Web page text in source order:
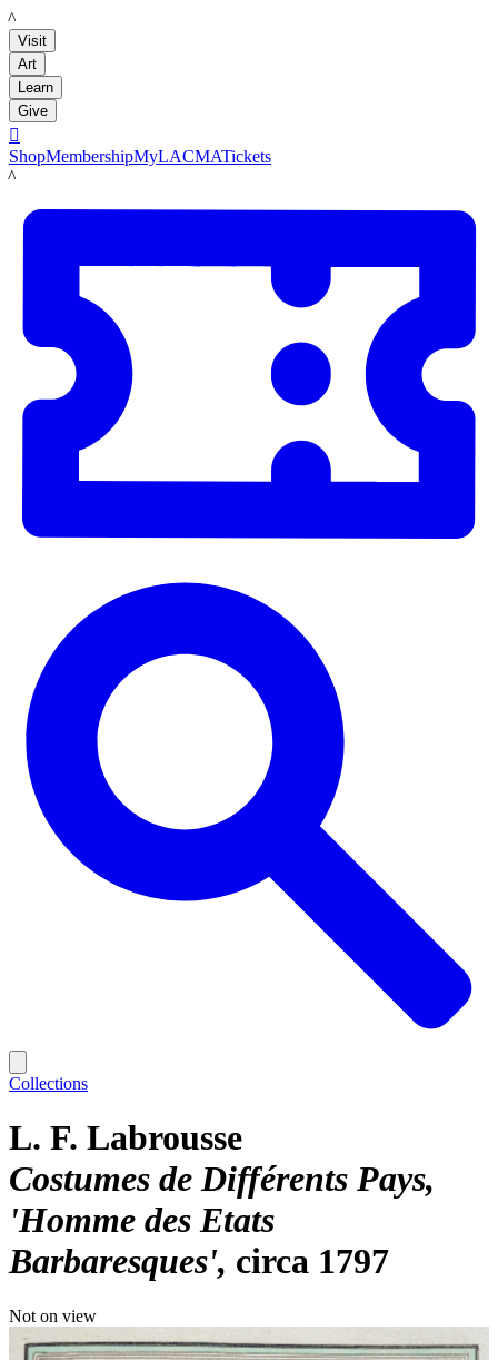
LACMA
Visit
Art
Learn
Give

ShopMembershipMyLACMATickets
LACMA
Collections
L. F. Labrousse
Costumes de Différents Pays,
'Homme des Etats
Barbaresques' circa 1797
Not on view